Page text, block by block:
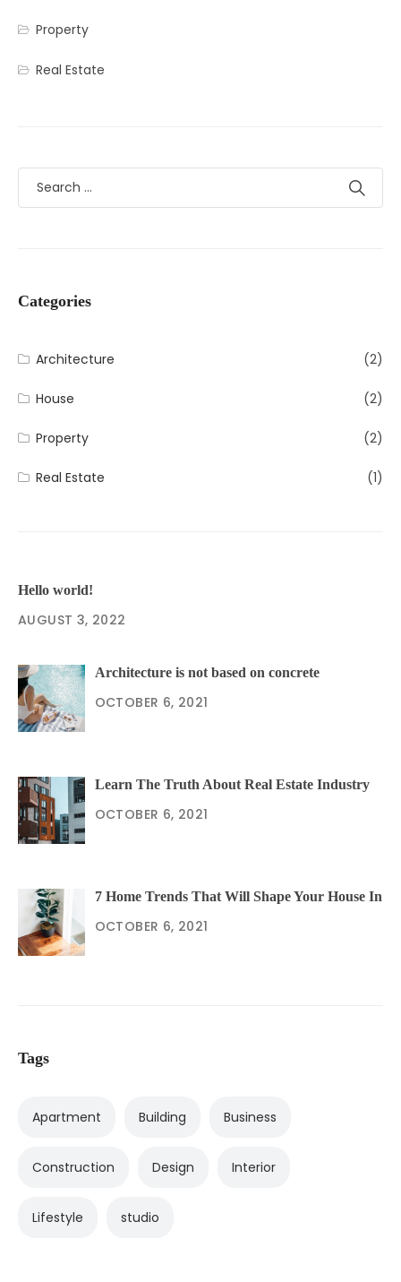
Property
Real Estate
Categories
Architecture (2)
House (2)
Property (2)
Real Estate (1)
Hello world!
AUGUST 3, 2022
Architecture is not based on concrete
OCTOBER 6, 2021
Learn The Truth About Real Estate Industry
OCTOBER 6, 2021
7 Home Trends That Will Shape Your House In
OCTOBER 6, 2021
Tags
Apartment Building Business
Construction Design Interior
Lifestyle studio